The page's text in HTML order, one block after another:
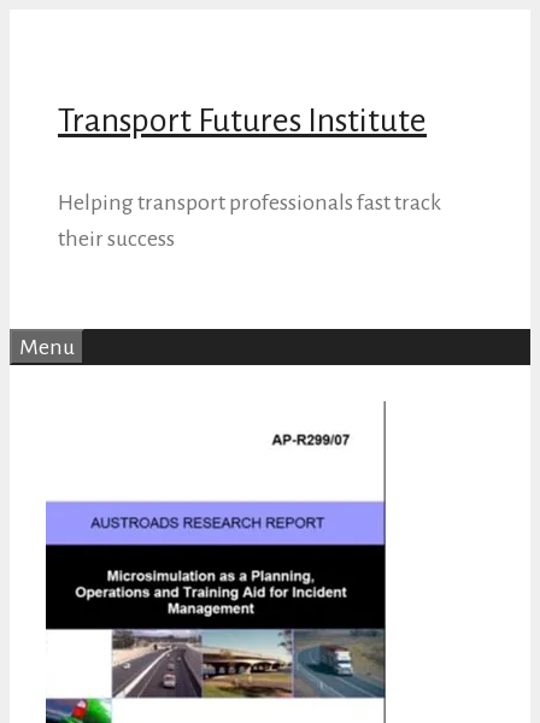
Transport Futures Institute
Helping transport professionals fast track
their success
Menu